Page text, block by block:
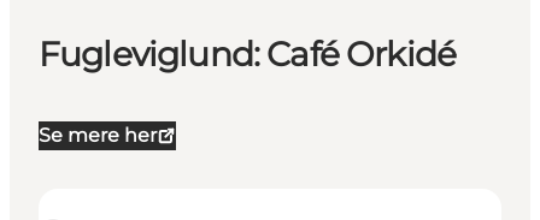
Fugleviglund: Café Orkidé
Se mere her